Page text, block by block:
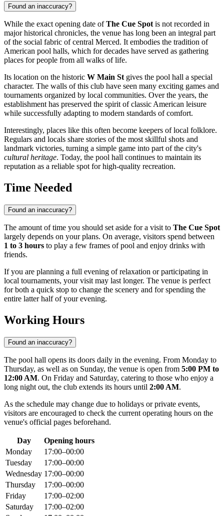
Found an inaccuracy?
While the exact opening date ofThe Cue Spotis not recorded in
major historical chronicles, the venue has long been an integral part
of the social fabric of central Merced. It embodies the tradition of
American pool halls, which for decades have served as gathering
places for people from all walks of life.
Its location on the historic W Main Stgives the pool hall a special
character. The walls of this club have seen many exciting games and
tournaments organized by local communities. Over the years, the
establishment has preserved the spirit of classic American leisure
while successfully adapting to modern standards of comfort.
Interestingly, places like this often become keepers of local folklore.
Regulars and locals share stories of the most skillful shots and
landmark victories, turning a simple game into part of the city's
cultural heritage. Today, the pool hall continues to maintain its
reputation as a reliable spot for high-quality recreation.
Time Needed
Found an inaccuracy?
The amount of time you should set aside for a visit to The Cue Spot
largely depends on your plans. On average, visitors spend between
1 to 3 hours to play a few frames of pool and enjoy drinks with
friends.
If you are planning a full evening of relaxation or participating in
local tournaments, your visit may last longer. The venue is perfect
for both a quick stop to change the scenery and for spending the
entire latter half of your evening.
Working Hours
Found an inaccuracy?
The pool hall opens its doors daily in the evening. From Monday to
Thursday, as well as on Sunday, the venue is open from 5:00 PM to
12:00 AM. On Friday and Saturday, catering to those who enjoy a
long night out, the club extends its hours until 2:00 AM.
As the schedule may change due to holidays or private events,
visitors are encouraged to check the current operating hours on the
venue's official pages beforehand.
Day
Opening hours
Monday
17:00–00:00
Tuesday
17:00–00:00
Wednesday 17:00–00:00
Thursday
17:00–00:00
Friday
17:00–02:00
Saturday
17:00–02:00